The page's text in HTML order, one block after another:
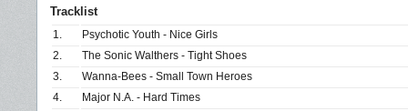
Tracklist
1.
Psychotic Youth - Nice Girls
2.
The Sonic Walthers - Tight Shoes
3.
Wanna-Bees - Small Town Heroes
4.
Major N.A. - Hard Times